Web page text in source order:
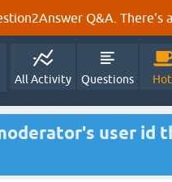
Q&A. There's
All Activity Questions
user id